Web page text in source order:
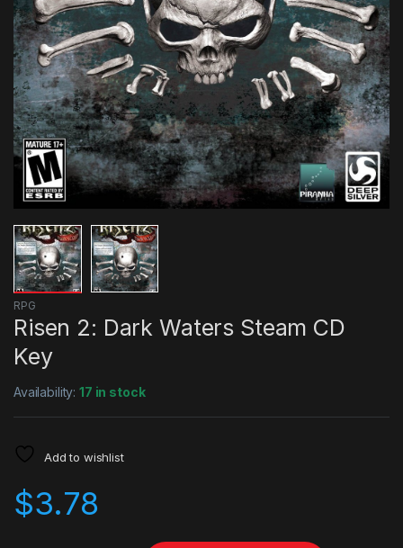
RPG
Risen 2: Dark Waters Steam CD
Key
Availability:17 in stock
Add to wishlist
$3.78